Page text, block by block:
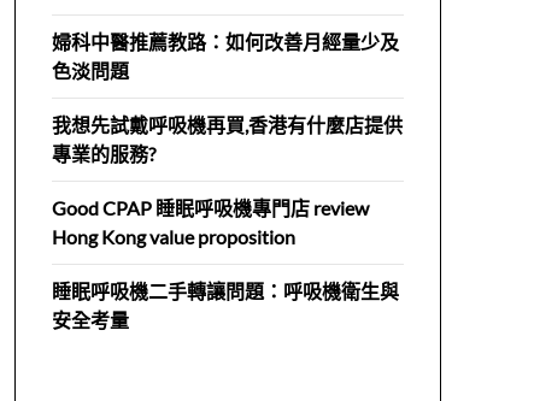
婦科中醫推薦教路：如何改善月經量少及
色淡問題
我想先試戴呼吸機再買,香港有什麼店提供
專業的服務?
Good CPAP 睡眠呼吸機專門店 review
Hong Kong value proposition
睡眠呼吸機二手轉讓問題：呼吸機衛生與
安全考量